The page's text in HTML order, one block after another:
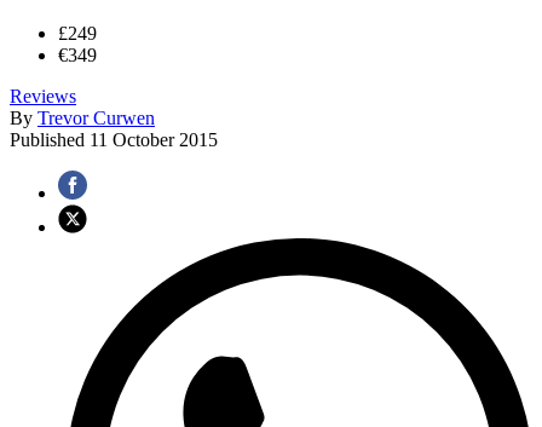
£249
€349
Reviews
By Trevor Curwen
Published 11 October 2015